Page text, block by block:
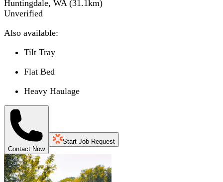
Huntingdale, WA (31.1 km)
Unverified
Also available:
Tilt Tray
Flat Bed
Heavy Haulage
Contact Now
Start Job Request